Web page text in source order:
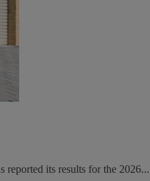
reported its results for the 2026...